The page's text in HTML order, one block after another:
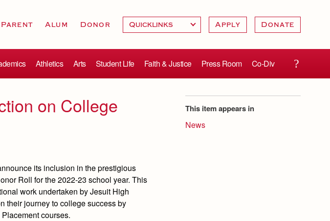
Parent Alum Donor Apply Donate
Athletics Arts Student Life Faith & Justice Press Room Co-Div
on College
its inclusion in the prestigious
Roll for the 2022-23 school year. This
work undertaken by Jesuit High
their journey to college success by
courses.
This item appears in
News